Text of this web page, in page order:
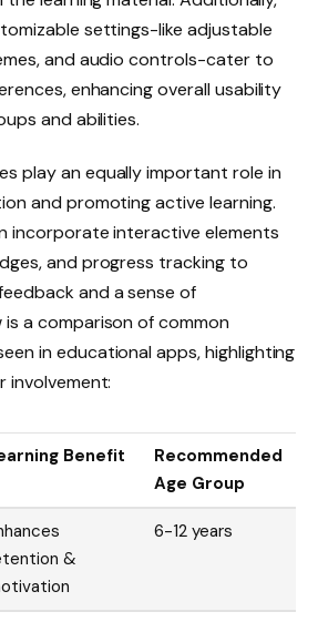
settings-like adjustable
and audio controls-cater to
enhancing overall usability
and abilities.
play an equally important role in
and promoting active learning.
incorporate interactive elements
and progress tracking to
and a sense of
is a comparison of common
in educational apps, highlighting
involvement:
Benefit
Recommended
Age Group
&
6-12 years